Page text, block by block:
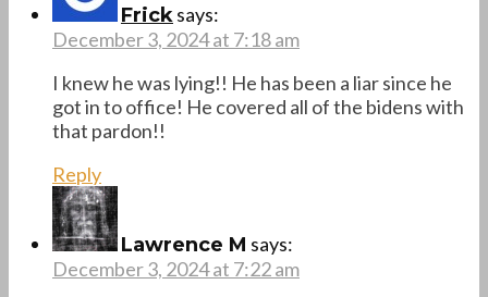
Fricksays:
December 3, 2024 at 7:18 am
I knew he was lying!! He has been a liar since he
got in to office! He covered all of the bidens with
that pardon!!
Reply
Lawrence M says:
December 3, 2024 at 7:22 am